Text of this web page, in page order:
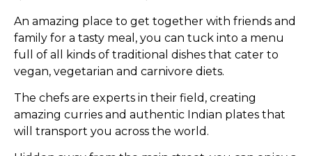
An amazing place to get together with friends and
family for a tasty meal, you can tuck into a menu
full of all kinds of traditional dishes that cater to
vegan, vegetarian and carnivore diets.
The chefs are experts in their field, creating
amazing curries and authentic Indian plates that
will transport you across the world.